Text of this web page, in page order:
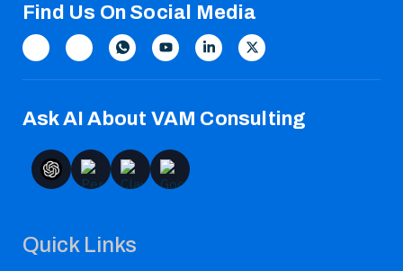
Find Us On Social Media
Ask AI About VAM Consulting
Quick Links